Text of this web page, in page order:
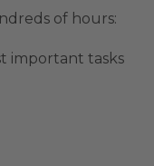
of hours:
important tasks